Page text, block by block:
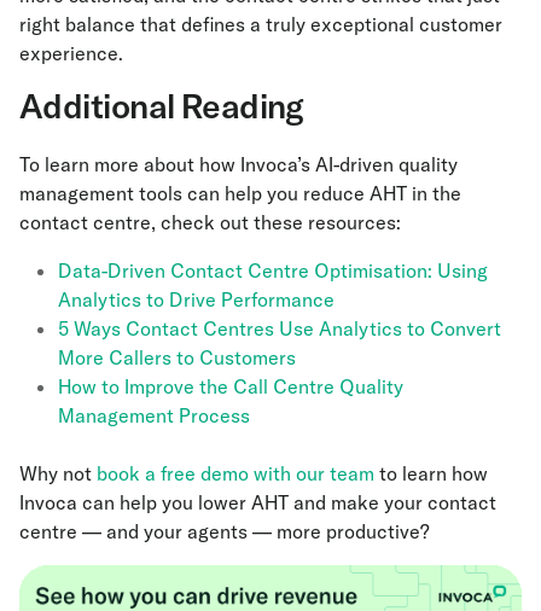
right balance that defines a truly exceptional customer
experience.
Additional Reading
To learn more about how Invoca’s AI-driven quality
management tools can help you reduce AHT in the
contact centre, check out these resources:
Data-Driven Contact Centre Optimisation: Using
Analytics to Drive Performance
5 Ways Contact Centres Use Analytics to Convert
More Callers to Customers
How to Improve the Call Centre Quality
Management Process
Why not book a free demo with our team to learn how
Invoca can help you lower AHT and make your contact
centre — and your agents — more productive?